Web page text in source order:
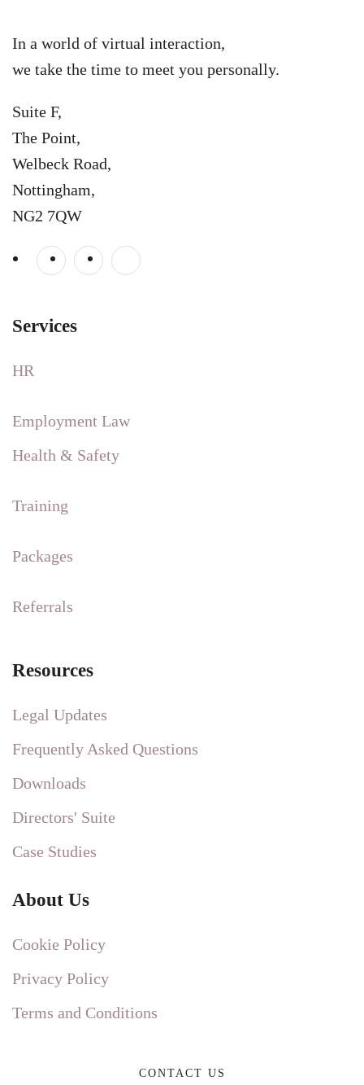
In a world of virtual interaction,
we take the time to meet you personally.
Suite F,
The Point,
Welbeck Road,
Nottingham,
NG2 7QW
Services
HR
Employment Law
Health & Safety
Training
Packages
Referrals
Resources
Legal Updates
Frequently Asked Questions
Downloads
Directors' Suite
Case Studies
About Us
Cookie Policy
Privacy Policy
Terms and Conditions
CONTACT US